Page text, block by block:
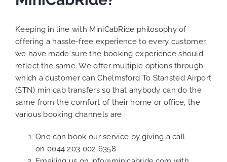
Keeping in line with MiniCabRide philosophy of
offering a hassle-free experience to every customer,
we have made sure the booking experience should
reflect the same. We offer multiple options through
which a customer can Chelmsford To Stansted Airport
(STN) minicab transfers so that anybody can do the
same from the comfort of their home or office, the
various booking channels are :
One can book our service by giving a call
on 0044 203 002 6358